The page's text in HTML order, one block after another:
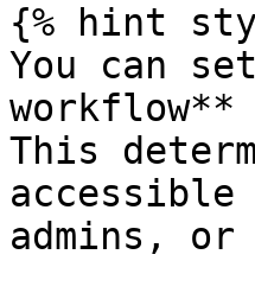
{% hint
You can
This
admins,